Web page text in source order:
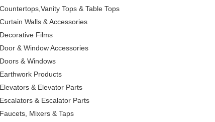
Countertops,Vanity Tops & Table Tops
Curtain Walls & Accessories
Decorative Films
Door & Window Accessories
Doors & Windows
Earthwork Products
Elevators & Elevator Parts
Escalators & Escalator Parts
Faucets, Mixers & Taps